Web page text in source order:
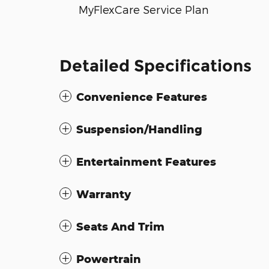
MyFlexCare Service Plan
Detailed Specifications
Convenience Features
Suspension/Handling
Entertainment Features
Warranty
Seats And Trim
Powertrain